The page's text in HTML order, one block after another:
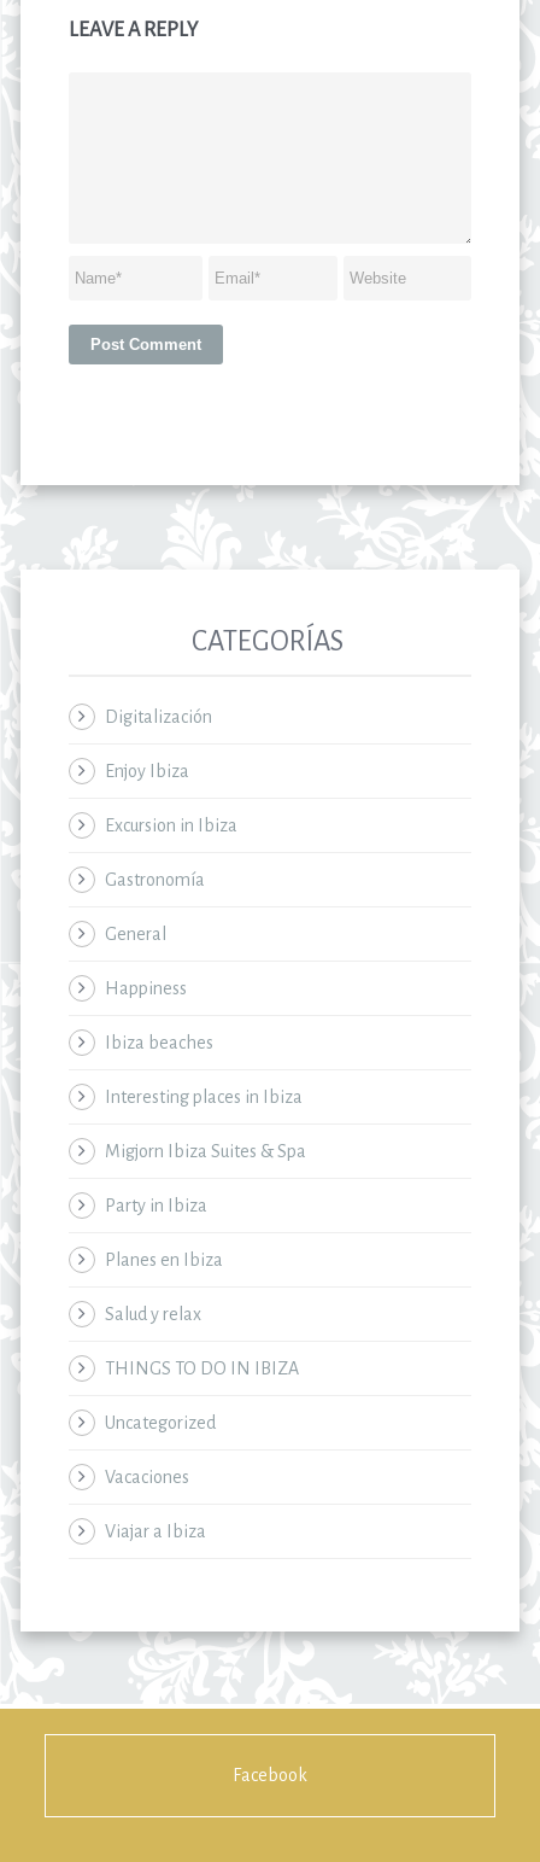
LEAVE A REPLY
CATEGORÍAS
Digitalización
Enjoy Ibiza
Excursion in Ibiza
Gastronomía
General
Happiness
Ibiza beaches
Interesting places in Ibiza
Migjorn Ibiza Suites & Spa
Party in Ibiza
Planes en Ibiza
Salud y relax
THINGS TO DO IN IBIZA
Uncategorized
Vacaciones
Viajar a Ibiza
Facebook